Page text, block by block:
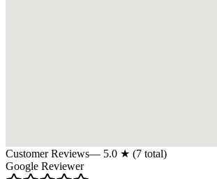
Customer Reviews— 5.0 ★ (7 total)
Google Reviewer